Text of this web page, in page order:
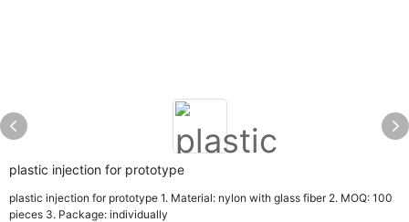
plastic injection for prototype
plastic injection for prototype 1. Material: nylon with glass fiber 2. MOQ: 100
pieces 3. Package: individually